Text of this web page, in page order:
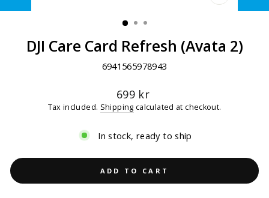
CLOSE
(ESC)
DJI Care Card Refresh (Avata 2)
6941565978943
Regular
price
699 kr
Tax included. Shipping calculated at checkout.
In stock, ready to ship
ADD TO CART